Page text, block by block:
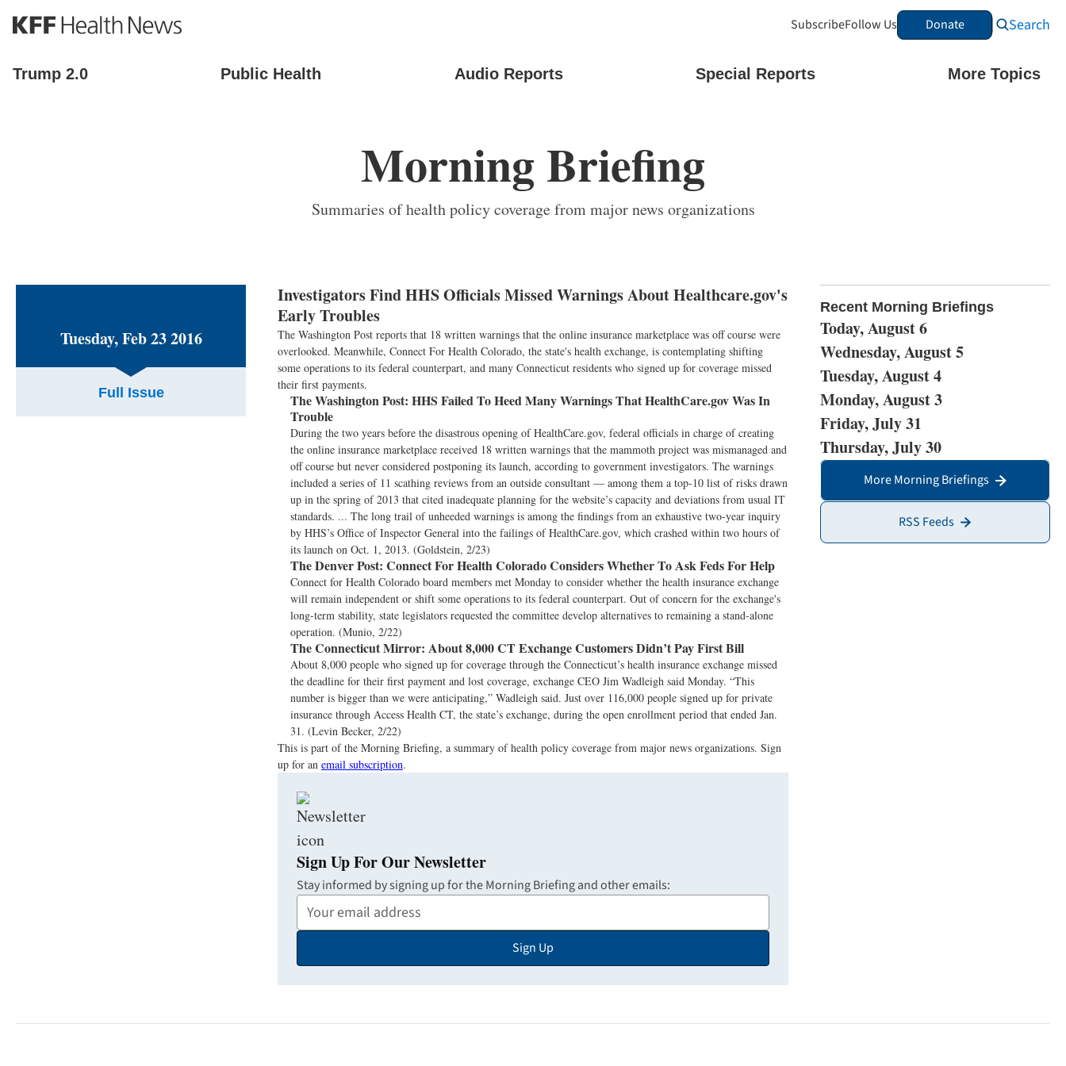
S
k
p
t
SubscribeFollow Us Donate Search
Trump 2.0 Public Health Audio Reports Special Reports More Topics
Morning Briefing
Summaries of health policy coverage from major news organizations
Tuesday, Feb 23 2016
Full Issue
Investigators Find HHS Officials Missed Warnings About Healthcare.gov's
Early Troubles
The Washington Post reports that 18 written warnings that the online insurance marketplace was off course were
overlooked. Meanwhile, Connect For Health Colorado, the state's health exchange, is contemplating shifting
some operations to its federal counterpart, and many Connecticut residents who signed up for coverage missed
their first payments.
The Washington Post: HHS Failed To Heed Many Warnings That HealthCare.gov Was In
Trouble
During the two years before the disastrous opening of HealthCare.gov, federal officials in charge of creating
the online insurance marketplace received 18 written warnings that the mammoth project was mismanaged and
off course but never considered postponing its launch, according to government investigators. The warnings
included a series of 11 scathing reviews from an outside consultant — among them a top-10 list of risks drawn
up in the spring of 2013 that cited inadequate planning for the website’s capacity and deviations from usual IT
standards. ... The long trail of unheeded warnings is among the findings from an exhaustive two-year inquiry
by HHS’s Office of Inspector General into the failings of HealthCare.gov, which crashed within two hours of
its launch on Oct. 1, 2013. (Goldstein, 2/23)
The Denver Post: Connect For Health Colorado Considers Whether To Ask Feds For Help
Connect for Health Colorado board members met Monday to consider whether the health insurance exchange
will remain independent or shift some operations to its federal counterpart. Out of concern for the exchange's
long-term stability, state legislators requested the committee develop alternatives to remaining a stand-alone
operation. (Munio, 2/22)
The Connecticut Mirror: About 8,000 CT Exchange Customers Didn’t Pay First Bill
About 8,000 people who signed up for coverage through the Connecticut’s health insurance exchange missed
the deadline for their first payment and lost coverage, exchange CEO Jim Wadleigh said Monday. “This
number is bigger than we were anticipating,” Wadleigh said. Just over 116,000 people signed up for private
insurance through Access Health CT, the state’s exchange, during the open enrollment period that ended Jan.
31. (Levin Becker, 2/22)
This is part of the Morning Briefing, a summary of health policy coverage from major news organizations. Sign
up for an email subscription.
Sign Up For Our Newsletter
Stay informed by signing up for the Morning Briefing and other emails:
Your
Email
Sign Up
Recent Morning Briefings
Today, August 6
Wednesday, August 5
Tuesday, August 4
Monday, August 3
Friday, July 31
Thursday, July 30
More Morning Briefings
RSS Feeds